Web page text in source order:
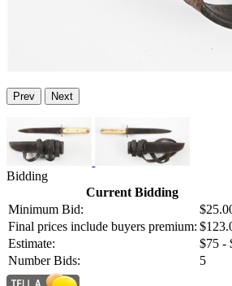
Prev Next
Bidding
Current Bidding
Minimum Bid:
Final prices include buyers premium:
Estimate:
$75 -
Number Bids:
5